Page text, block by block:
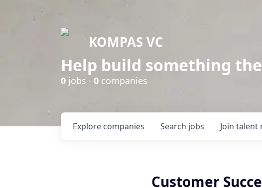
KOMPAS VC
Help build something
0 jobs · 0 companies
Search jobs
Explore companies Join talent
Customer